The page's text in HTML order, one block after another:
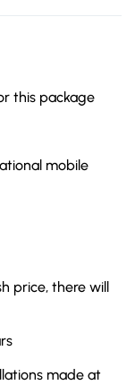
this package
mobile
price, there will
made at